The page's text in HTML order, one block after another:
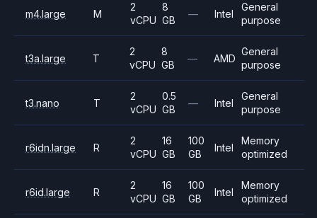
m4.large M
2
vCPU
8
GB
— Intel
General
purpose
t3a.large T
2
vCPU
8
GB
— AMD
General
purpose
t3.nano T
2
vCPU
0.5
GB
— Intel
General
purpose
r6idn.large R
2
vCPU
16
GB
100
GB
Intel
Memory
optimized
r6id.large R
2
vCPU
16
GB
100
GB
Intel
Memory
optimized